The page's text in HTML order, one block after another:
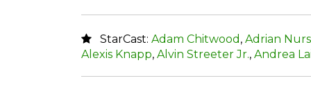
StarCast: Adam Chitwood , Adrian
Alexis Knapp, Alvin Streeter Jr., Andrea